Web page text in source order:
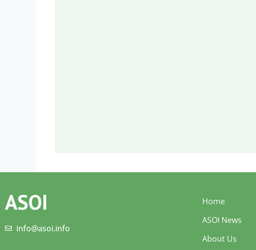
ASOI
info@asoi.info
Home
ASOI News
About Us